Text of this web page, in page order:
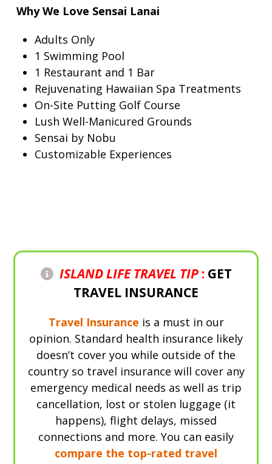
Why We Love Sensai Lanai
Adults Only
1 Swimming Pool
1 Restaurant and 1 Bar
Rejuvenating Hawaiian Spa Treatments
On-Site Putting Golf Course
Lush Well-Manicured Grounds
Sensai by Nobu
Customizable Experiences
ISLAND LIFE TRAVEL TIP : GET
TRAVEL INSURANCE
Travel Insurance is a must in our
opinion. Standard health insurance likely
doesn’t cover you while outside of the
country so travel insurance will cover any
emergency medical needs as well as trip
cancellation, lost or stolen luggage (it
happens), flight delays, missed
connections and more. You can easily
compare the top-rated travel